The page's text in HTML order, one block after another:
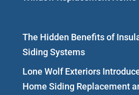
The Hidden Benefits of
Siding Systems
Lone Wolf Exteriors
Home Siding Replacement